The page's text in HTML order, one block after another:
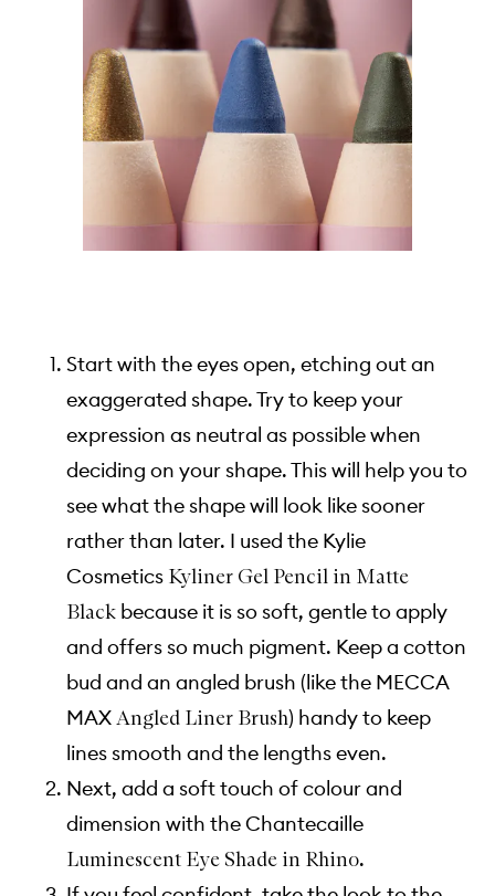
Start with the eyes open, etching out an
exaggerated shape. Try to keep your
expression as neutral as possible when
deciding on your shape. This will help you to
see what the shape will look like sooner
rather than later. I used the Kylie
Cosmetics Kyliner Gel Pencil in Matte
Black because it is so soft, gentle to apply
and offers so much pigment. Keep a cotton
bud and an angled brush (like the MECCA
MAXAngled Liner Brush) handy to keep
lines smooth and the lengths even.
Next, add a soft touch of colour and
dimension with the Chantecaille
Luminescent Eye Shade in Rhino.